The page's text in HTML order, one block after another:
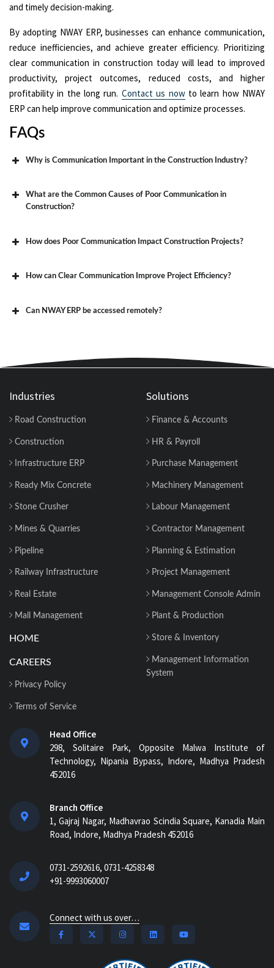
and timely decision-making.
By adopting NWAY ERP, businesses can enhance communication,
reduce inefficiencies, and achieve greater efficiency. Prioritizing
clear communication in construction today will lead to improved
productivity, project outcomes, reduced costs, and higher
profitability in the long run. Contact us nowto learn how NWAY
ERP can help improve communication and optimize processes.
FAQs
Why is Communication Important in the Construction Industry?
What are the Common Causes of Poor Communication in
Construction?
How does Poor Communication Impact Construction Projects?
How can Clear Communication Improve Project Efficiency?
Can NWAY ERP be accessed remotely?
Industries
Road Construction
Construction
Infrastructure ERP
Ready Mix Concrete
Stone Crusher
Mines & Quarries
Pipeline
Railway Infrastructure
Real Estate
Mall Management
HOME
CAREERS
Privacy Policy
Terms of Service
Solutions
Finance & Accounts
HR & Payroll
Purchase Management
Machinery Management
Labour Management
Contractor Management
Planning & Estimation
Project Management
Management Console Admin
Plant & Production
Store & Inventory
Management Information
System
Head Office
298, Solitaire Park, Opposite Malwa Institute of
Technology, Nipania Bypass, Indore, Madhya Pradesh
452016
Branch Office
1, Gajraj Nagar, Madhavrao Scindia Square, Kanadia Main
Road, Indore, Madhya Pradesh 452016
0731-2592616, 0731-4258348
+91-9993060007
Connect with us over…